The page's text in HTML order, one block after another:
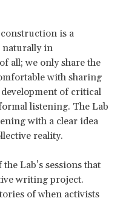
is a
naturally in
all; we only share the
with sharing
of critical
listening. The Lab
with a clear idea
reality.
Lab’s sessions that
writing project.
of when activists